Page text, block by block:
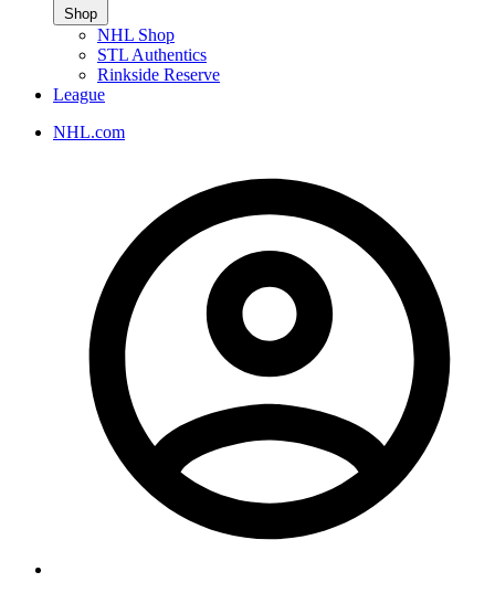
Shop
NHL Shop
STL Authentics
Rinkside Reserve
League
NHL.com